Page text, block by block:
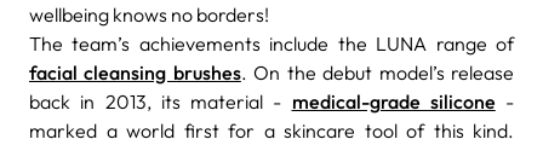
wellbeing knows no borders!
The team’s achievements include the LUNA range of
facial cleansing brushes. On the debut model’s release
back in 2013, its material - medical-grade silicone -
marked a world first for a skincare tool of this kind.